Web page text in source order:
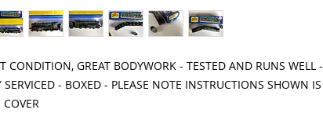
CONDITION, GREAT BODYWORK - TESTED AND RUNS WELL -
SERVICED - BOXED - PLEASE NOTE INSTRUCTIONS SHOWN IS